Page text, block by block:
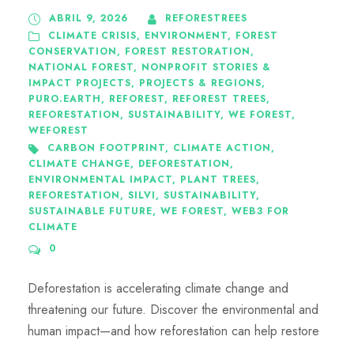
ABRIL 9, 2026
REFORESTREES
CLIMATE CRISIS, ENVIRONMENT, FOREST
CONSERVATION, FOREST RESTORATION,
NATIONAL FOREST, NONPROFIT STORIES &
IMPACT PROJECTS, PROJECTS & REGIONS,
PURO.EARTH, REFOREST, REFOREST TREES,
REFORESTATION, SUSTAINABILITY, WE FOREST,
WEFOREST
CARBON FOOTPRINT, CLIMATE ACTION,
CLIMATE CHANGE, DEFORESTATION,
ENVIRONMENTAL IMPACT, PLANT TREES,
REFORESTATION, SILVI, SUSTAINABILITY,
SUSTAINABLE FUTURE, WE FOREST, WEB3 FOR
CLIMATE
0
Deforestation is accelerating climate change and
threatening our future. Discover the environmental and
human impact—and how reforestation can help restore